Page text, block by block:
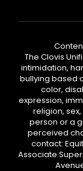
The Clovis
intimidation,
bullying based
color,
expression,
religion,
person or a
perceived
contact:
Associate